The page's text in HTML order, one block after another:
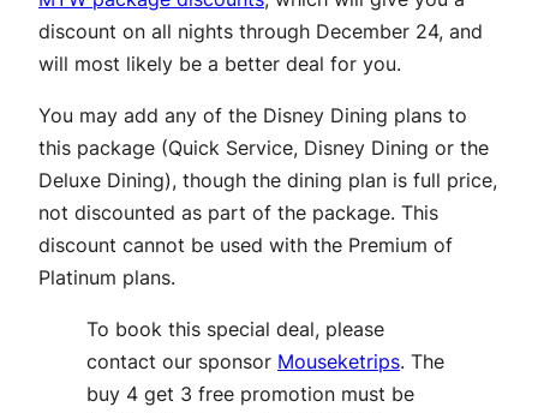
discount on all nights through December 24, and
will most likely be a better deal for you.
You may add any of the Disney Dining plans to
this package (Quick Service, Disney Dining or the
Deluxe Dining), though the dining plan is full price,
not discounted as part of the package. This
discount cannot be used with the Premium of
Platinum plans.
To book this special deal, please
contact our sponsor Mouseketrips. The
buy 4 get 3 free promotion must be